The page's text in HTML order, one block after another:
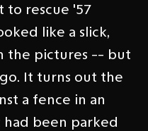
to rescue '57
like a slick,
the pictures -- but
It turns out the
a fence in an
been parked